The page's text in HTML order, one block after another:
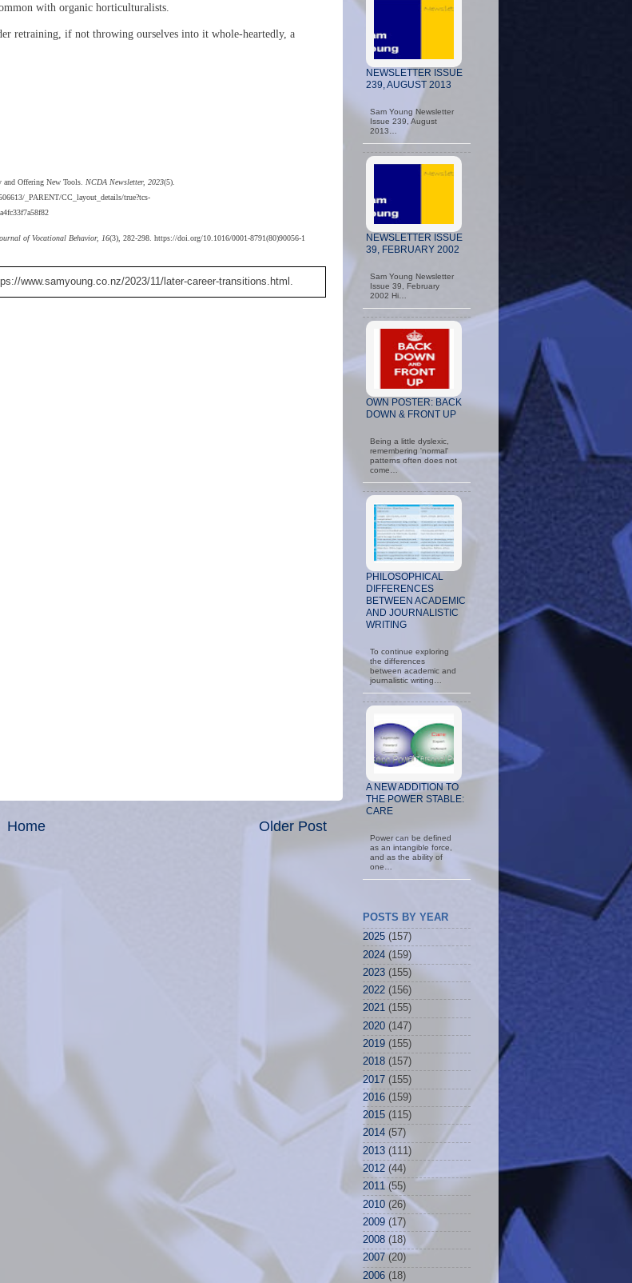
with organic horticulturalists.
retraining, if not throwing ourselves into it whole-heartedly, a
Offering New Tools. NCDA Newsletter, 2023(5).
_PARENT/CC_layout_details/true?tcs-
of Vocational Behavior, 16(3), 282-298. https://doi.org/10.1016/0001-8791(80)90056-1
www.samyoung.co.nz/2023/11/later-career-transitions.html.
Older Post
Home
NEWSLETTER ISSUE
239, AUGUST 2013
Sam Young Newsletter
Issue 239, August
2013…
NEWSLETTER ISSUE
39, FEBRUARY 2002
Sam Young Newsletter
Issue 39, February
2002 Hi…
OWN POSTER: BACK
DOWN & FRONT UP
Being a little dyslexic,
remembering 'normal'
patterns often does not
come…
PHILOSOPHICAL
DIFFERENCES
BETWEEN ACADEMIC
AND JOURNALISTIC
WRITING
To continue exploring
the differences
between academic and
journalistic writing…
A NEW ADDITION TO
THE POWER STABLE:
CARE
Power can be defined
as an intangible force,
and as the ability of
one…
POSTS BY YEAR
2006 (18)
2007 (20)
2008 (18)
2009 (17)
2010 (26)
2011 (55)
2012 (44)
2013 (111)
2014 (57)
2015 (115)
2016 (159)
2017 (155)
2018 (157)
2019 (155)
2020 (147)
2021 (155)
2022 (156)
2023 (155)
2024 (159)
2025 (157)